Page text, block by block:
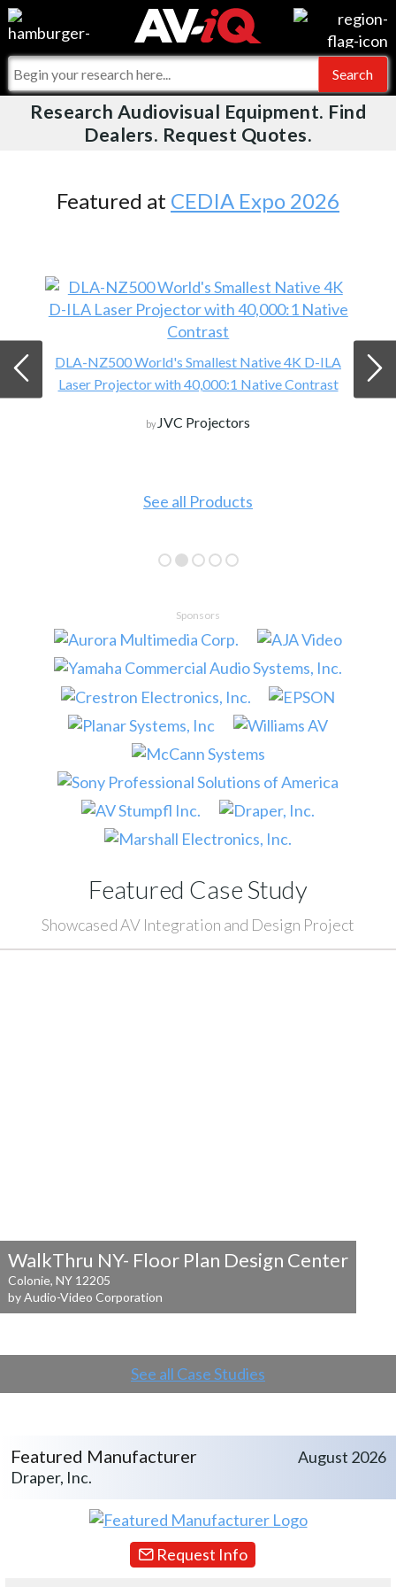
Videos
Events
Online Training
For Manufacturers
For Integrators
What People Say
AV-iQ
AV-iQ Australia
Research Audiovisual Equipment. Find
Dealers. Request Quotes.
Featured at CEDIA Expo 2026
DLA-NZ500 World's Smallest Native 4K D-ILA
Laser Projector with 40,000:1 Native Contrast
by JVC Projectors
See all Products
Sponsors
Featured Case Study
Showcased AV Integration and Design Project
WalkThru NY- Floor Plan Design Center
Colonie, NY 12205
by Audio-Video Corporation
See all Case Studies
Featured Manufacturer
Draper, Inc.
August 2026
Request Info